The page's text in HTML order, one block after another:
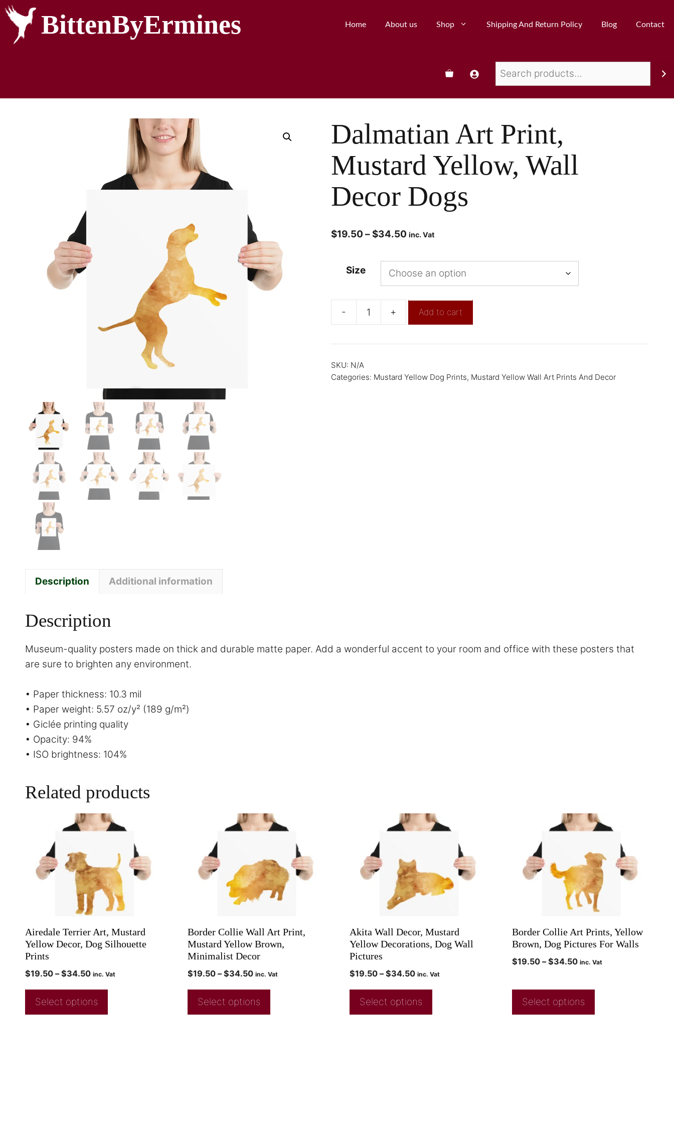
BittenByErmines Home About us Shop Shipping And Return Policy Blog Contact
Dalmatian Art Print,
Mustard Yellow, Wall
Decor Dogs
$19.50 – $34.50 inc. Vat
Size
- + Add to cart
SKU: N/A
Categories: Mustard Yellow Dog Prints, Mustard Yellow Wall Art Prints And Decor
Description Additional information
Description
Museum-quality posters made on thick and durable matte paper. Add a wonderful accent to your room and office with these posters that
are sure to brighten any environment.
• Paper thickness: 10.3 mil
• Paper weight: 5.57 oz/y² (189 g/m²)
• Giclée printing quality
• Opacity: 94%
• ISO brightness: 104%
Related products
Airedale Terrier Art, Mustard
Yellow Decor, Dog Silhouette
Prints
$19.50 – $34.50 inc. Vat
Select options
Border Collie Wall Art Print,
Mustard Yellow Brown,
Minimalist Decor
$19.50 – $34.50 inc. Vat
Select options
Akita Wall Decor, Mustard
Yellow Decorations, Dog Wall
Pictures
$19.50 – $34.50 inc. Vat
Select options
Border Collie Art Prints, Yellow
Brown, Dog Pictures For Walls
$19.50 – $34.50 inc. Vat
Select options